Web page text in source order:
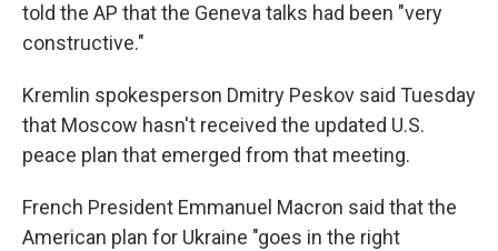
told the AP that the Geneva talks had been "very
constructive."
Kremlin spokesperson Dmitry Peskov said Tuesday
that Moscow hasn't received the updated U.S.
peace plan that emerged from that meeting.
French President Emmanuel Macron said that the
American plan for Ukraine "goes in the right